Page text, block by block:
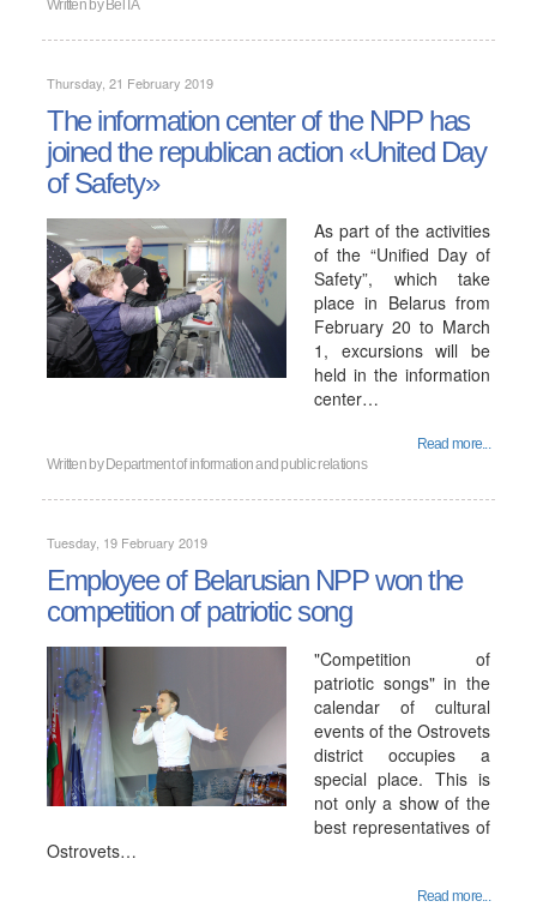
Written by BelTA
Thursday, 21 February 2019
The information center of the NPP has
joined the republican action «United Day
of Safety»
As part of the activities
of the “Unified Day of
Safety”, which take
place in Belarus from
February 20 to March
1, excursions will be
held in the information
center…
Read more...
Written by Department of information and public relations
Tuesday, 19 February 2019
Employee of Belarusian NPP won the
competition of patriotic song
"Competition of
patriotic songs" in the
calendar of cultural
events of the Ostrovets
district occupies a
special place. This is
not only a show of the
best representatives of
Ostrovets…
Read more...